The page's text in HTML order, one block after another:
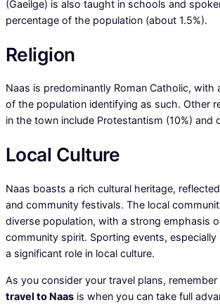
(Gaeilge) is also taught in schools and
percentage of the population (about 1.5%).
Religion
Naas is predominantly Roman Catholic, with
of the population identifying as such. Other
in the town include Protestantism (10%) and
Local Culture
Naas boasts a rich cultural heritage,
and community festivals. The local
diverse population, with a strong emphasis
community spirit. Sporting events,
a significant role in local culture.
As you consider your travel plans, remember
travel to Naas is when you can take full